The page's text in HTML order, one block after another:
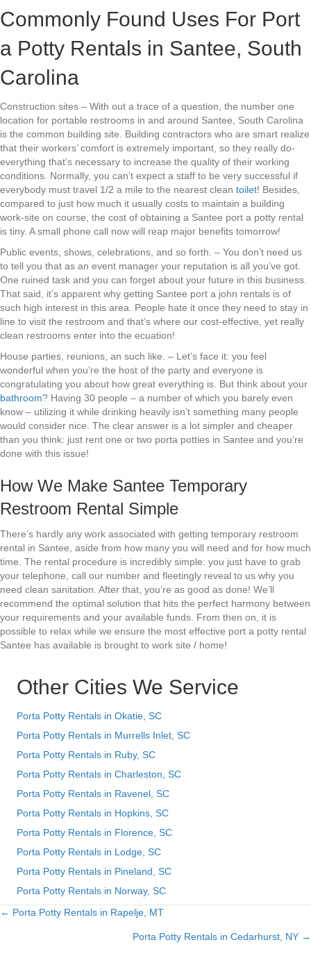
Commonly Found Uses For Port
a Potty Rentals in Santee, South
Carolina
Construction sites – With out a trace of a question, the number one
location for portable restrooms in and around Santee, South Carolina
is the common building site. Building contractors who are smart realize
that their workers’ comfort is extremely important, so they really do-
everything that’s necessary to increase the quality of their working
conditions. Normally, you can’t expect a staff to be very successful if
everybody must travel 1/2 a mile to the nearest clean toilet! Besides,
compared to just how much it usually costs to maintain a building
work-site on course, the cost of obtaining a Santee port a potty rental
is tiny. A small phone call now will reap major benefits tomorrow!
Public events, shows, celebrations, and so forth. – You don’t need us
to tell you that as an event manager your reputation is all you’ve got.
One ruined task and you can forget about your future in this business.
That said, it’s apparent why getting Santee port a john rentals is of
such high interest in this area. People hate it once they need to stay in
line to visit the restroom and that’s where our cost-effective, yet really
clean restrooms enter into the ecuation!
House parties, reunions, an such like. – Let’s face it: you feel
wonderful when you’re the host of the party and everyone is
congratulating you about how great everything is. But think about your
bathroom? Having 30 people – a number of which you barely even
know – utilizing it while drinking heavily isn’t something many people
would consider nice. The clear answer is a lot simpler and cheaper
than you think: just rent one or two porta potties in Santee and you’re
done with this issue!
How We Make Santee Temporary
Restroom Rental Simple
There’s hardly any work associated with getting temporary restroom
rental in Santee, aside from how many you will need and for how much
time. The rental procedure is incredibly simple: you just have to grab
your telephone, call our number and fleetingly reveal to us why you
need clean sanitation. After that, you’re as good as done! We’ll
recommend the optimal solution that hits the perfect harmony between
your requirements and your available funds. From then on, it is
possible to relax while we ensure the most effective port a potty rental
Santee has available is brought to work site / home!
Other Cities We Service
Porta Potty Rentals in Okatie, SC
Porta Potty Rentals in Murrells Inlet, SC
Porta Potty Rentals in Ruby, SC
Porta Potty Rentals in Charleston, SC
Porta Potty Rentals in Ravenel, SC
Porta Potty Rentals in Hopkins, SC
Porta Potty Rentals in Florence, SC
Porta Potty Rentals in Lodge, SC
Porta Potty Rentals in Pineland, SC
Porta Potty Rentals in Norway, SC
Posts
← Porta Potty Rentals in Rapelje, MT
Porta Potty Rentals in Cedarhurst, NY →